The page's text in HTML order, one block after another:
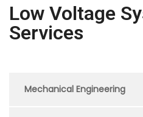
Low Voltage
Services
Mechanical Engineering